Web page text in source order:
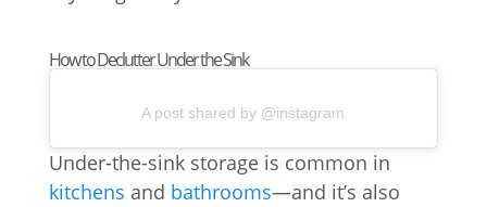
How to Declutter Under the Sink
A post shared by @instagram
Under-the-sink storage is common in
kitchens and bathrooms—and it’s also